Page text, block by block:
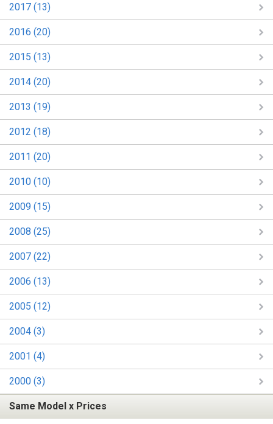
2017 (13)
2016 (20)
2015 (13)
2014 (20)
2013 (19)
2012 (18)
2011 (20)
2010 (10)
2009 (15)
2008 (25)
2007 (22)
2006 (13)
2005 (12)
2004 (3)
2001 (4)
2000 (3)
Same Model x Prices